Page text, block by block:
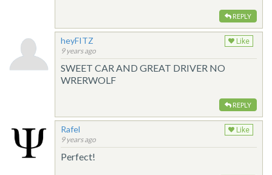
REPLY
heyFITZ
9 years ago
Like
SWEET CAR AND GREAT DRIVER NO
WRERWOLF
REPLY
Rafel
9 years ago
Like
Perfect!